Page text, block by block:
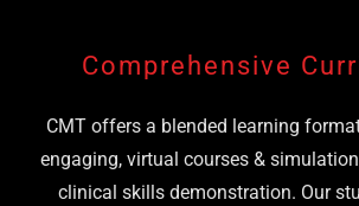
Comprehensive
CMT offers a blended learning
engaging, virtual courses &
clinical skills demonstration. Our